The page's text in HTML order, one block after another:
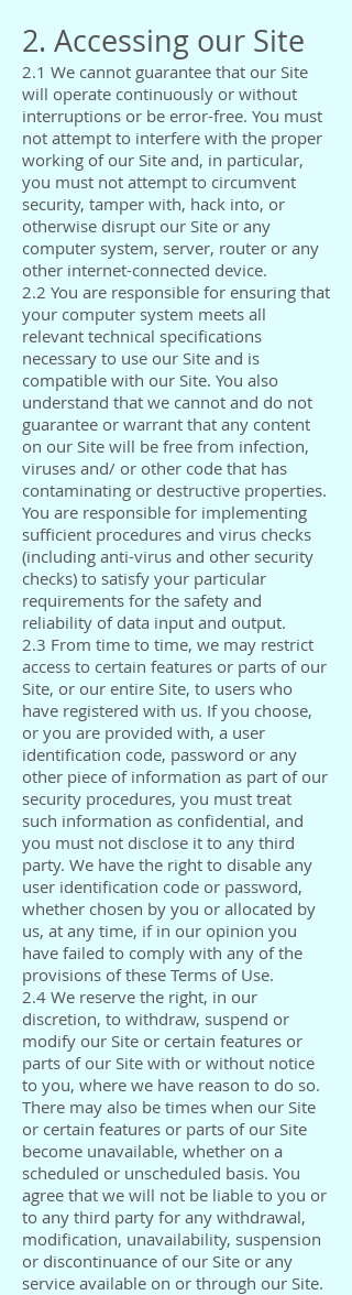
2. Accessing our Site
2.1 We cannot guarantee that our Site
will operate continuously or without
interruptions or be error-free. You must
not attempt to interfere with the proper
working of our Site and, in particular,
you must not attempt to circumvent
security, tamper with, hack into, or
otherwise disrupt our Site or any
computer system, server, router or any
other internet-connected device.
2.2 You are responsible for ensuring that
your computer system meets all
relevant technical specifications
necessary to use our Site and is
compatible with our Site. You also
understand that we cannot and do not
guarantee or warrant that any content
on our Site will be free from infection,
viruses and/ or other code that has
contaminating or destructive properties.
You are responsible for implementing
sufficient procedures and virus checks
(including anti-virus and other security
checks) to satisfy your particular
requirements for the safety and
reliability of data input and output.
2.3 From time to time, we may restrict
access to certain features or parts of our
Site, or our entire Site, to users who
have registered with us. If you choose,
or you are provided with, a user
identification code, password or any
other piece of information as part of our
security procedures, you must treat
such information as confidential, and
you must not disclose it to any third
party. We have the right to disable any
user identification code or password,
whether chosen by you or allocated by
us, at any time, if in our opinion you
have failed to comply with any of the
provisions of these Terms of Use.
2.4 We reserve the right, in our
discretion, to withdraw, suspend or
modify our Site or certain features or
parts of our Site with or without notice
to you, where we have reason to do so.
There may also be times when our Site
or certain features or parts of our Site
become unavailable, whether on a
scheduled or unscheduled basis. You
agree that we will not be liable to you or
to any third party for any withdrawal,
modification, unavailability, suspension
or discontinuance of our Site or any
service available on or through our Site.